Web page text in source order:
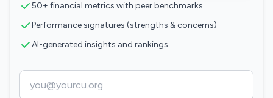
50+ financial metrics with peer benchmarks
Performance signatures (strengths & concerns)
AI-generated insights and rankings